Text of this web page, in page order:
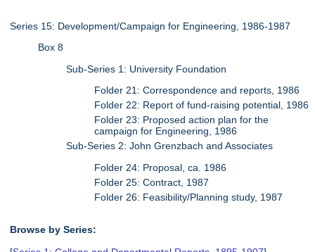
Series 15: Development/Campaign for Engineering, 1986-1987
Box 8
Sub-Series 1: University Foundation
Folder 21: Correspondence and reports, 1986
Folder 22: Report of fund-raising potential, 1986
Folder 23: Proposed action plan for the
campaign for Engineering, 1986
Sub-Series 2: John Grenzbach and Associates
Folder 24: Proposal, ca. 1986
Folder 25: Contract, 1987
Folder 26: Feasibility/Planning study, 1987
Browse by Series: